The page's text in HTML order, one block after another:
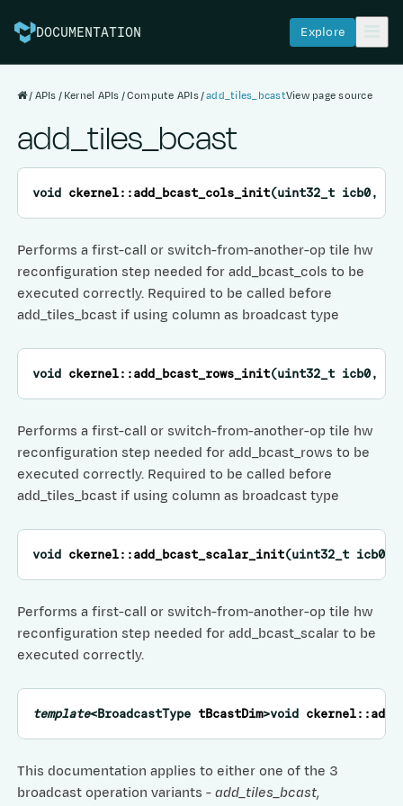
DOCUMENTATION Explore
APIs Kernel APIs Compute APIs add_tiles_bcastView page source
add_tiles_bcast
void ckernel::add_bcast_cols_init(uint32_t icb0,
Performs a first-call or switch-from-another-op tile hw
reconfiguration step needed for add_bcast_cols to be
executed correctly. Required to be called before
add_tiles_bcast if using column as broadcast type
void ckernel::add_bcast_rows_init(uint32_t icb0,
Performs a first-call or switch-from-another-op tile hw
reconfiguration step needed for add_bcast_rows to be
executed correctly. Required to be called before
add_tiles_bcast if using column as broadcast type
void ckernel::add_bcast_scalar_init(uint32_t icb0
Performs a first-call or switch-from-another-op tile hw
reconfiguration step needed for add_bcast_scalar to be
executed correctly.
template<BroadcastType tBcastDim>void ckernel::
This documentation applies to either one of the 3
broadcast operation variants -add_tiles_bcast,